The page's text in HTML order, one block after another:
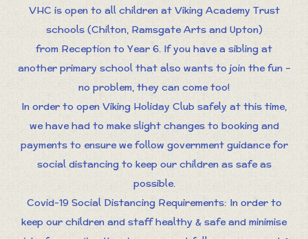
VHC is open to all children at Viking Academy Trust
schools (Chilton, Ramsgate Arts and Upton)
from Reception to Year 6. If you have a sibling at
another primary school that also wants to join the fun –
no problem, they can come too!
In order to open Viking Holiday Club safely at this time,
we have had to make slight changes to booking and
payments to ensure we follow government guidance for
social distancing to keep our children as safe as
possible.
Covid-19 Social Distancing Requirements: In order to
keep our children and staff healthy & safe and minimise